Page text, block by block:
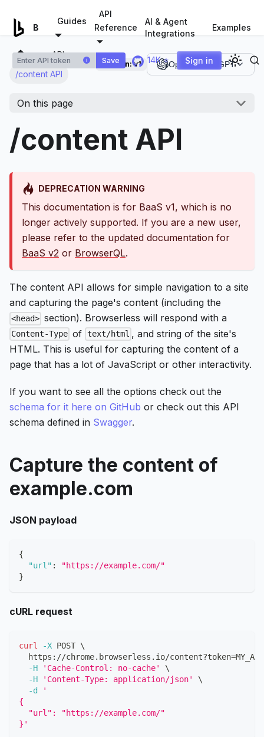
Guides
API
Reference
AI & Agent
Integrations
Examples
i Save 14K ⭐ Sign in
APIs
/content API
Version:v1 Open in ChatGPT
On this page
/content API
DEPRECATION WARNING
This documentation is for BaaS v1, which is no
longer actively supported. If you are a new user,
please refer to the updated documentation for
BaaS v2 or BrowserQL.
The content API allows for simple navigation to a site
and capturing the page's content (including the
<head> section). Browserless will respond with a
Content-Type of text/html , and string of the site's
HTML. This is useful for capturing the content of a
page that has a lot of JavaScript or other interactivity.
If you want to see all the options check out the
schema for it here on GitHub or check out this API
schema defined in Swagger.
Capture the content of
example.com
JSON payload
{
"url" :
"https://example.com/"
}
cURL request
curl -X POST \
  https://chrome.browserless.io/content?token
=
-H
'Cache-Control: no-cache'
\
-H
'Content-Type: application/json'
\
-d
'
{
  "url": "https://example.com/"
}'